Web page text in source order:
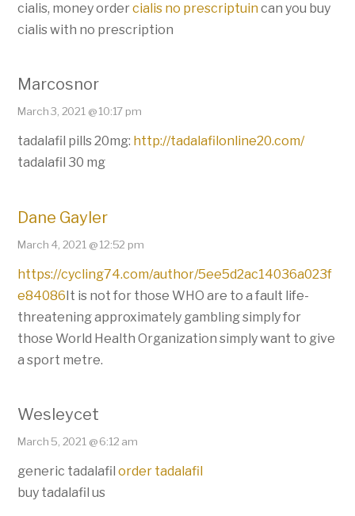
cialis, money ordercialis no prescriptuincan you buy
cialis with no prescription
Marcosnor
March 3, 2021 @ 10:17 pm
tadalafil pills 20mg: http://tadalafilonline20.com/
tadalafil 30 mg
Dane Gayler
March 4, 2021 @ 12:52 pm
https://cycling74.com/author/5ee5d2ac14036a023f
e84086It is not for those WHO are to a fault life-
threatening approximately gambling simply for
those World Health Organization simply want to give
a sport metre.
Wesleycet
March 5, 2021 @ 6:12 am
generic tadalafilorder tadalafil
buy tadalafil us